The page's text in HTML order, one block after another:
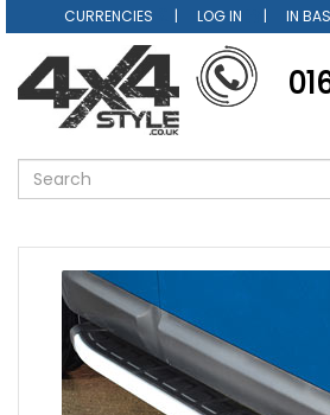
CURRENCIES LOG IN IN